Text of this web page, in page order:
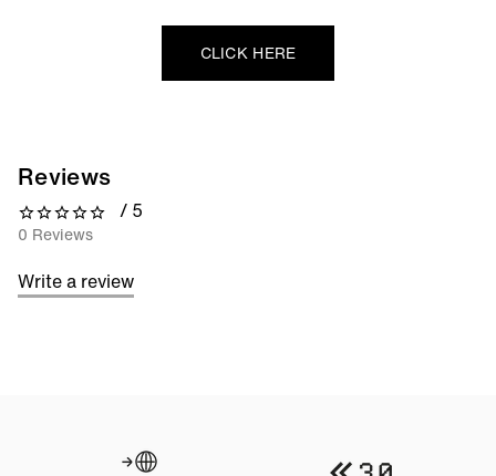
CLICK HERE
Reviews
0 out of 5 stars
/ 5
0 Reviews
Write a review